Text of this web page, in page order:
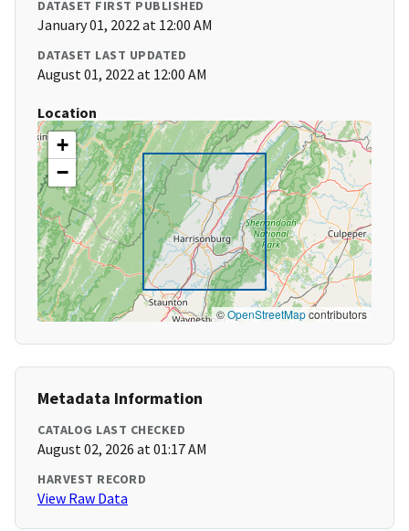
DATASET FIRST PUBLISHED
January 01, 2022 at 12:00 AM
DATASET LAST UPDATED
August 01, 2022 at 12:00 AM
Location
+
−
©OpenStreetMapcontributors
Metadata Information
CATALOG LAST CHECKED
August 02, 2026 at 01:17 AM
HARVEST RECORD
View Raw Data